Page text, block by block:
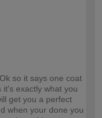
so it says one coat
exactly what you
get you a perfect
when your done you